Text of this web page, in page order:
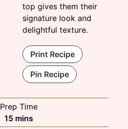
top gives them their
signature look and
delightful texture.
Print Recipe
Pin Recipe
Prep Time
15minutes
mins